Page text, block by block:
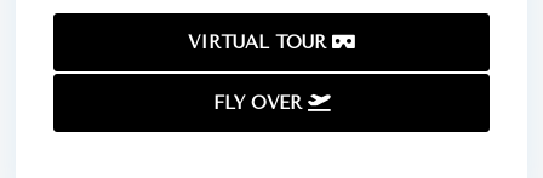
VIRTUAL TOUR
FLY OVER